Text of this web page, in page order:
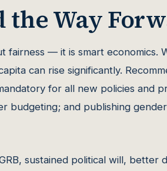
the Way
fairness — it is smart economics.
can rise significantly.
for all new policies and
budgeting; and publishing
sustained political will, better